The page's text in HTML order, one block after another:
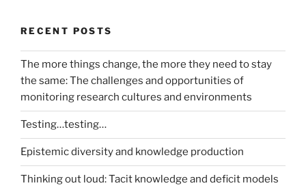
the
science
data
commons?
A
a
SciFoo
session”
RECENT POSTS
The more things change, the more they need to stay
the same: The challenges and opportunities of
monitoring research cultures and environments
Testing…testing…
Epistemic diversity and knowledge production
Thinking out loud: Tacit knowledge and deficit models